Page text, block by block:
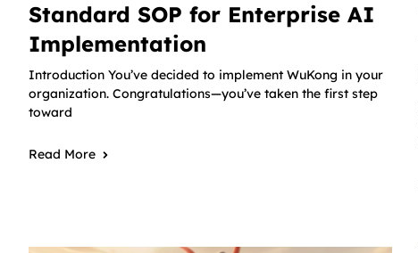
Standard SOP for Enterprise AI
Implementation
Introduction You’ve decided to implement WuKong in your
organization. Congratulations—you’ve taken the first step
toward
Read More